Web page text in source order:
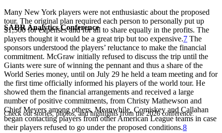
SABR Analytics Conference
Check out stories, photos, and highlights from the 2026 conference.
Many New York players were not enthusiastic about the proposed
tour. The original plan required each person to personally put up
$1,500 for expenses and for all to share equally in the profits. The
players thought it would be a great trip but too expensive.7 The
sponsors understood the players’ reluctance to make the financial
commitment. McGraw initially refused to discuss the trip until the
Giants were sure of winning the pennant and thus a share of the
World Series money, until on July 29 he held a team meeting and for
the first time officially informed his players of the world tour. He
showed them the financial arrangements and received a large
number of positive commitments, from Christy Mathewson and
Chief Meyers among others. Meanwhile, Comiskey and Callahan
began contacting players from other American League teams in case
their players refused to go under the proposed conditions.8